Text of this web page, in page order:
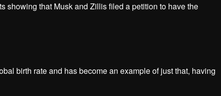
showing that Musk and Zillis filed a petition to have the
birth rate and has become an example of just that, having